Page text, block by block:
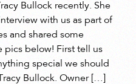
Bullock recently. She
with us as part of
and shared some
pics below! First tell us
special we should
Bullock. Owner […]